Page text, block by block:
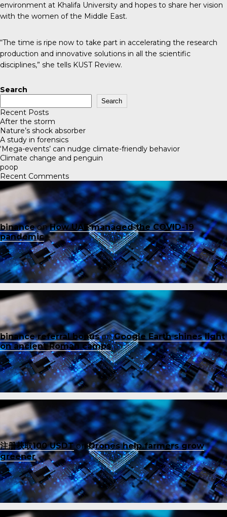
environment at Khalifa University and hopes to share her vision
with the women of the Middle East.
“The time is ripe now to take part in accelerating the research
production and innovative solutions in all the scientific
disciplines,” she tells KUST Review.
Search
Search
Recent Posts
After the storm
Nature’s shock absorber
A study in forensics
‘Mega-events’ can nudge climate-friendly behavior
Climate change and penguin
poop
Recent Comments
binanceonHow UAE managed the COVID-19
pandemic
binance referral bonusonGoogle Earth shines light
on ancient Roman camps
注册获取100 USDTonDrones help farmers grow
greener